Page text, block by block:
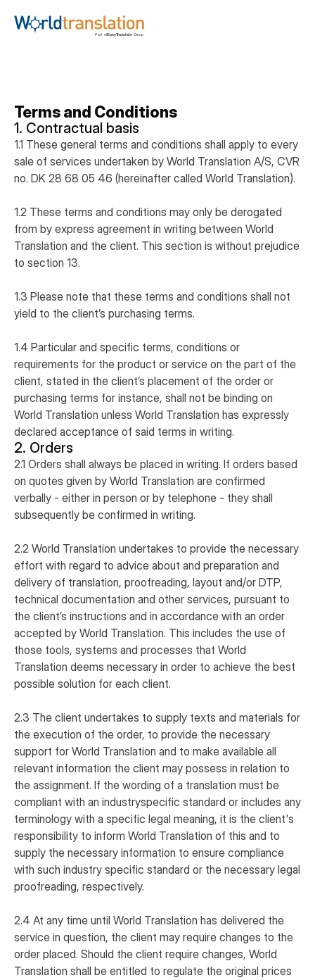
Terms and Conditions
1. Contractual basis
1.1 These general terms and conditions shall apply to every
sale of services undertaken by World Translation A/S, CVR
no. DK 28 68 05 46 (hereinafter called World Translation).
1.2 These terms and conditions may only be derogated
from by express agreement in writing between World
Translation and the client. This section is without prejudice
to section 13.
1.3 Please note that these terms and conditions shall not
yield to the client’s purchasing terms.
1.4 Particular and specific terms, conditions or
requirements for the product or service on the part of the
client, stated in the client’s placement of the order or
purchasing terms for instance, shall not be binding on
World Translation unless World Translation has expressly
declared acceptance of said terms in writing.
2. Orders
2.1 Orders shall always be placed in writing. If orders based
on quotes given by World Translation are confirmed
verbally - either in person or by telephone - they shall
subsequently be confirmed in writing.
2.2 World Translation undertakes to provide the necessary
effort with regard to advice about and preparation and
delivery of translation, proofreading, layout and/or DTP,
technical documentation and other services, pursuant to
the client’s instructions and in accordance with an order
accepted by World Translation. This includes the use of
those tools, systems and processes that World
Translation deems necessary in order to achieve the best
possible solution for each client.
2.3 The client undertakes to supply texts and materials for
the execution of the order, to provide the necessary
support for World Translation and to make available all
relevant information the client may possess in relation to
the assignment. If the wording of a translation must be
compliant with an industryspecific standard or includes any
terminology with a specific legal meaning, it is the client's
responsibility to inform World Translation of this and to
supply the necessary information to ensure compliance
with such industry specific standard or the necessary legal
proofreading, respectively.
2.4 At any time until World Translation has delivered the
service in question, the client may require changes to the
order placed. Should the client require changes, World
Translation shall be entitled to regulate the original prices